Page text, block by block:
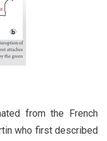
from the French
who first described